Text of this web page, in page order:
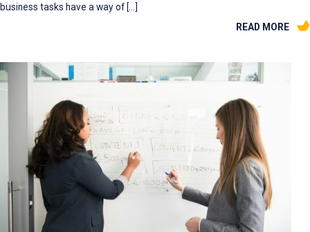
business tasks have a way of […]
READ MORE